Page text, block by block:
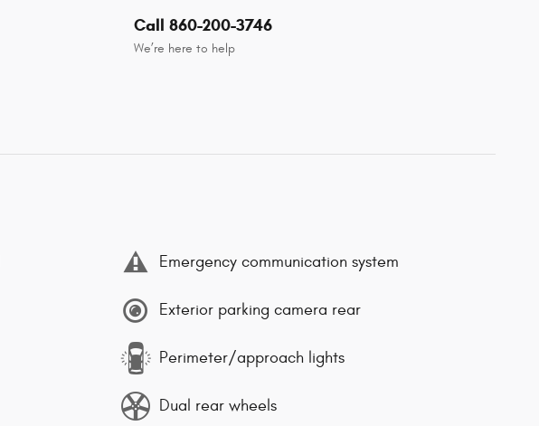
Call 860-200-3746
We’re here to help
Emergency communication system
Exterior parking camera rear
Perimeter/approach lights
Dual rear wheels